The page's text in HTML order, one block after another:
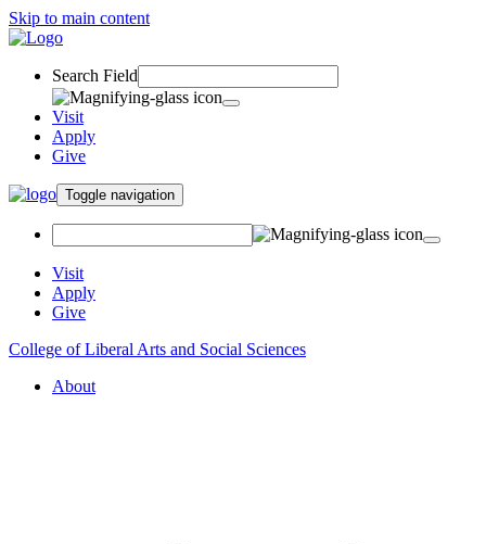
Skip to main content
Search Field
Visit
Apply
Give
Toggle navigation
Visit
Apply
Give
College of Liberal Arts and Social Sciences
About